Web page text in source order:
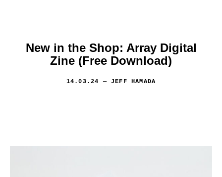
New in the Shop: Array Digital
Zine (Free Download)
14.03.24 — JEFF HAMADA